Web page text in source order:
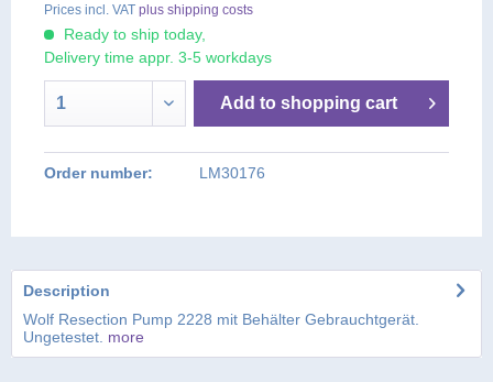
Prices incl. VAT plus shipping costs
Ready to ship today,
Delivery time appr. 3-5 workdays
Add to shopping cart
Order number: LM30176
Description
Wolf Resection Pump 2228 mit Behälter Gebrauchtgerät.
Ungetestet. more